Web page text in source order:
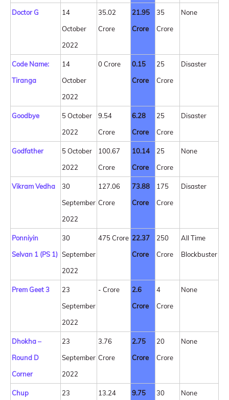
Doctor G
14
October
2022
35.02
Crore
21.95
Crore
35
Crore
None
Code Name:
Tiranga
14
October
2022
0 Crore
0.15
Crore
25
Crore
Disaster
Goodbye
5 October
2022
9.54
Crore
6.28
Crore
25
Crore
Disaster
Godfather
5 October
2022
100.67
Crore
10.14
Crore
25
Crore
None
Vikram Vedha
30
September
2022
127.06
Crore
73.88
Crore
175
Crore
Disaster
Ponniyin
Selvan 1 (PS 1)
30
September
2022
475 Crore 22.37
Crore
250
Crore
All Time
Blockbuster
Prem Geet 3
23
September
2022
- Crore
2.6
Crore
4
Crore
None
Dhokha –
Round D
Corner
23
September
2022
3.76
Crore
2.75
Crore
20
Crore
None
Chup
23
13.24
9.75
30
None